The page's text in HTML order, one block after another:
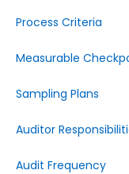
Process Criteria
Measurable
Sampling Plans
Auditor
Audit Frequency